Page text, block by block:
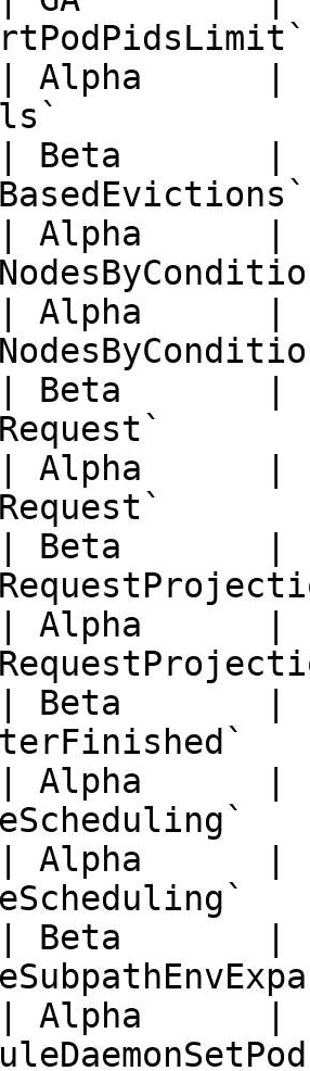
| Alpha
| Beta
| Alpha
| Alpha
| Beta
Alpha      |
| Beta
Alpha      |
| Beta
| Alpha
| Alpha
| Beta
| Alpha